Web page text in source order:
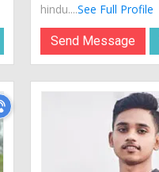
hindu....See Full Profile
Send Message